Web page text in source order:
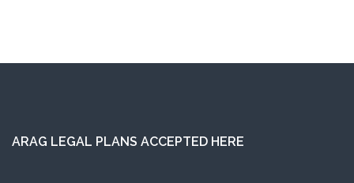
ARAG LEGAL PLANS ACCEPTED HERE